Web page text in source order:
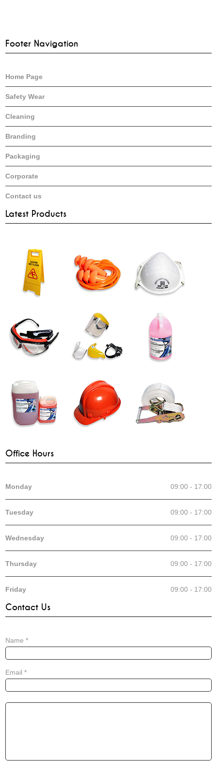
Footer Navigation
Home Page
Safety Wear
Cleaning
Branding
Packaging
Corporate
Contact us
Latest Products
Office Hours
Monday 09:00 - 17:00
Tuesday 09:00 - 17:00
Wednesday 09:00 - 17:00
Thursday 09:00 - 17:00
Friday 09:00 - 17:00
Contact Us
Name*
Email*